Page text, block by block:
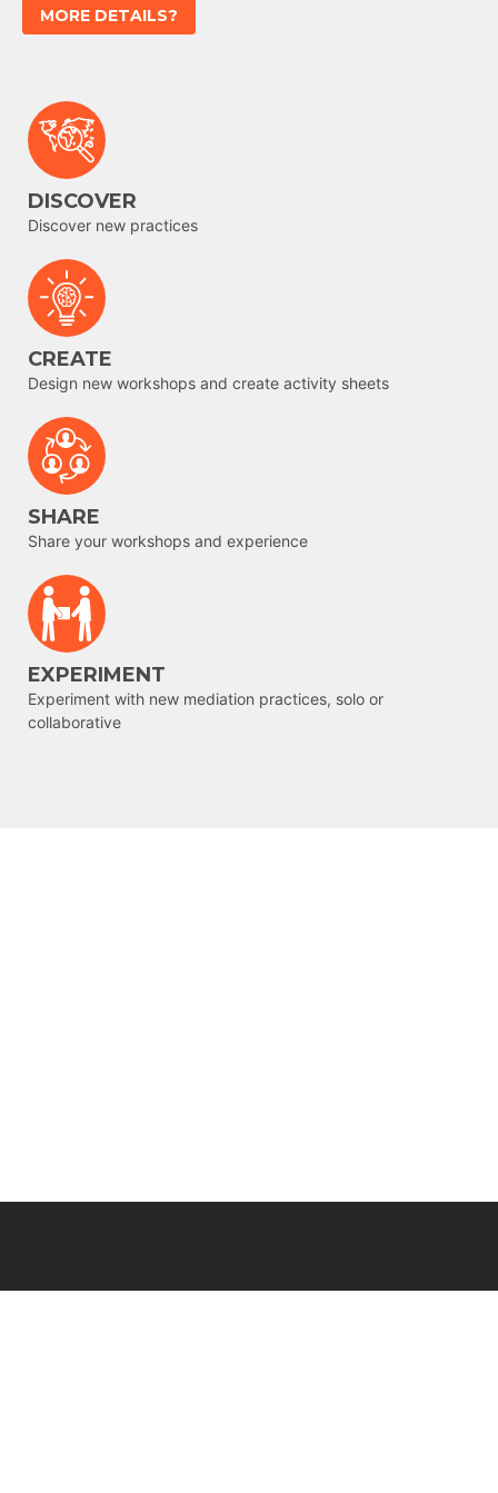
MORE DETAILS?
DISCOVER
Discover new practices
CREATE
Design new workshops and create activity sheets
SHARE
Share your workshops and experience
EXPERIMENT
Experiment with new mediation practices, solo or
collaborative